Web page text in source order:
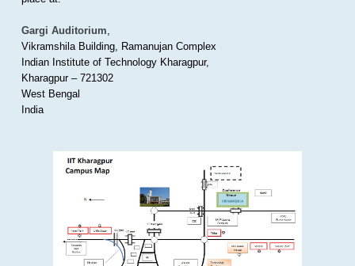
Gargi Auditorium,
Vikramshila Building, Ramanujan Complex
Indian Institute of Technology Kharagpur,
Kharagpur – 721302
West Bengal
India